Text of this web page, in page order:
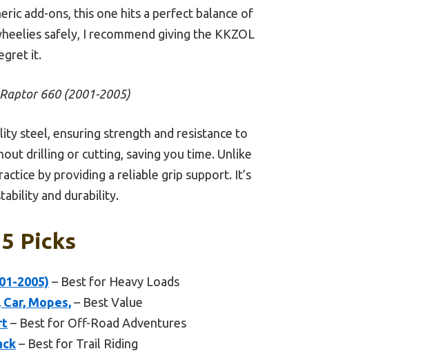
add-ons, this one hits a perfect balance of
safely, I recommend giving the KKZOL
it.
660 (2001-2005)
steel, ensuring strength and resistance to
drilling or cutting, saving you time. Unlike
by providing a reliable grip support. It’s
and durability.
Picks
2005) – Best for Heavy Loads
Mopes, – Best Value
– Best for Off-Road Adventures
– Best for Trail Riding